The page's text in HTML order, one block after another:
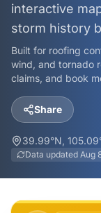
interactive
storm history
Built for roofing
wind, and tornado
claims, and book
Share
39.99°N, 105.09
Data updated Aug